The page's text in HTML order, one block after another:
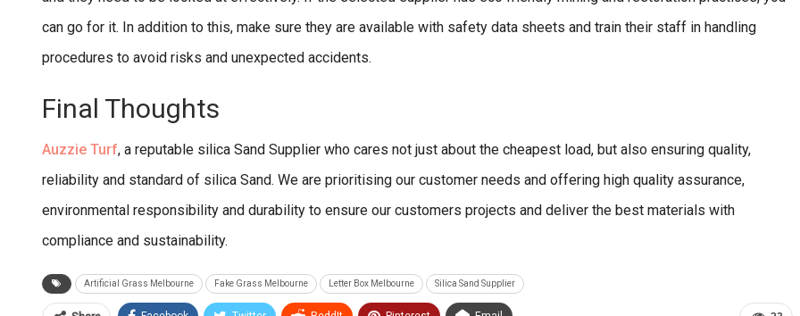
can go for it. In addition to this, make sure they are available with safety data sheets and train their staff in handling
procedures to avoid risks and unexpected accidents.
Final Thoughts
Auzzie Turf, a reputable silica Sand Supplier who cares not just about the cheapest load, but also ensuring quality,
reliability and standard of silica Sand. We are prioritising our customer needs and offering high quality assurance,
environmental responsibility and durability to ensure our customers projects and deliver the best materials with
compliance and sustainability.
Artificial Grass Melbourne Fake Grass Melbourne Letter Box Melbourne Silica Sand Supplier